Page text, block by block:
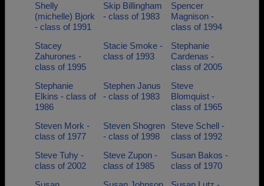
Shelly
(michelle) Bjork
- class of 1991
Skip Billingham
- class of 1983
Spencer
Magnison -
class of 1994
Stacey
Zahurones -
class of 1995
Stacie Smoke -
class of 1993
Stephanie
Cardenas -
class of 2005
Stephanie
Elkins - class of
1986
Stephen Janus
- class of 1983
Steve
Blomquist -
class of 1965
Steven Mork -
class of 1977
Steven Shogren
- class of 1998
Steve Schell -
class of 1992
Steve Tuhy -
class of 2002
Steve Zupon -
class of 1985
Susan Bakos -
class of 1970